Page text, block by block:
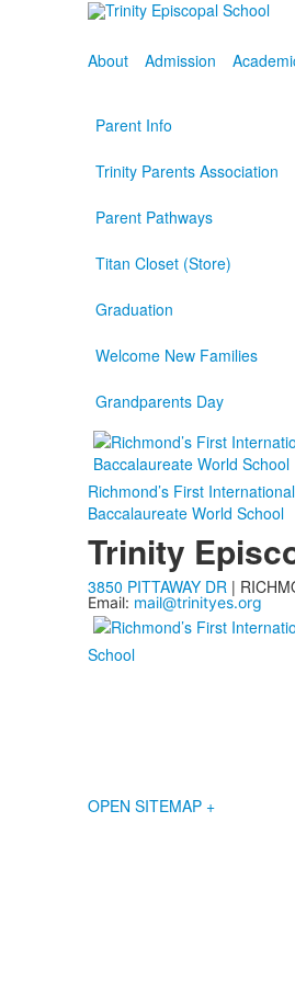
About Admission
Parent Info
Trinity Parents Association
Parent Pathways
Titan Closet (Store)
Graduation
Welcome New Families
Grandparents Day
Richmond’s First International
Baccalaureate World School
Trinity
3850 PITTAWAY DR|
Email: mail@trinityes.org
School
OPEN SITEMAP +